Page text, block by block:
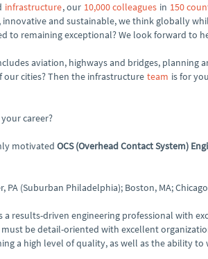
infrastructure, our 10,000 colleagues in 150
and sustainable, we think globally
to remaining exceptional? We look forward to
aviation, highways and bridges,
cities? Then the infrastructure team is for
career?
motivated OCS (Overhead Contact System)
PA (Suburban Philadelphia); Boston, MA;
a results-driven engineering professional with
be detail-oriented with excellent
a high level of quality, as well as the ability